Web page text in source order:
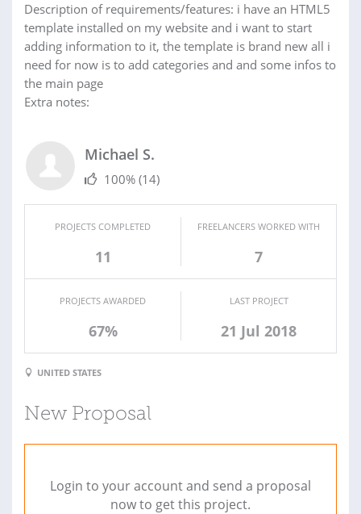
Description of requirements/features: i have an HTML5
template installed on my website and i want to start
adding information to it, the template is brand new all i
need for now is to add categories and and some infos to
the main page
Extra notes:
Michael S.
100% (14)
PROJECTS COMPLETED
11
FREELANCERS WORKED WITH
7
PROJECTS AWARDED
67%
LAST PROJECT
21 Jul 2018
UNITED STATES
New Proposal
Login to your account and send a proposal
now to get this project.